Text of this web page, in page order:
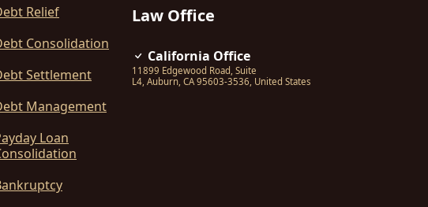
Relief
Consolidation
Settlement
Management
Loan
Law Office
California Office
11899 Edgewood Road, Suite
L4, Auburn, CA 95603-3536, United States